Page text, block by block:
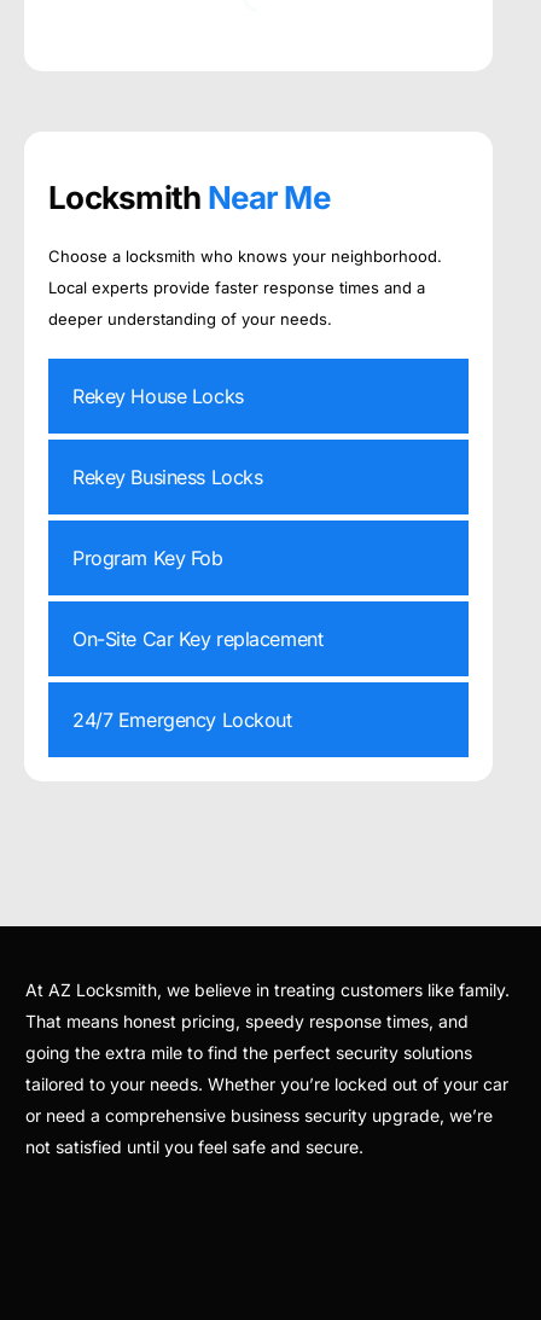
Locksmith Near Me
Choose a locksmith who knows your neighborhood.
Local experts provide faster response times and a
deeper understanding of your needs.
Rekey House Locks
Rekey Business Locks
Program Key Fob
On-Site Car Key replacement
24/7 Emergency Lockout
At AZ Locksmith, we believe in treating customers like family.
That means honest pricing, speedy response times, and
going the extra mile to find the perfect security solutions
tailored to your needs. Whether you’re locked out of your car
or need a comprehensive business security upgrade, we’re
not satisfied until you feel safe and secure.